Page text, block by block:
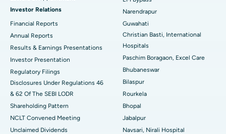
Best Hospital in Ramji Nagar, Nellore
Best Hospital in Sector-19, Rourkela
Best Women’s Cancer Hospital in South Delhi
Investor Relations
Financial Reports
Annual Reports
Results & Earnings Presentations
Investor Presentation
Regulatory Filings
Disclosures Under Regulations 46
& 62 Of The SEBI LODR
Shareholding Pattern
NCLT Convened Meeting
Unclaimed Dividends
Narendrapur
Guwahati
Christian Basti, International
Hospitals
Paschim Boragaon, Excel Care
Bhubaneswar
Bilaspur
Rourkela
Bhopal
Jabalpur
Navsari, Nirali Hospital